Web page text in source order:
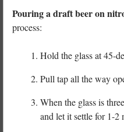
Pouring a draft beer on
process:
Hold the glass at 45-
Pull tap all the way
When the glass is
and let it settle for 1-2